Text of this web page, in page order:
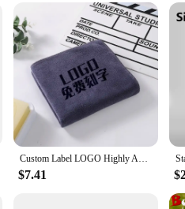
a special occasion or simply
these sets for sale, making them an
Custom Label LOGO Highly Absorbent Microfiber Towel Suitable for Dry Hair Shampoo 35*75 Beauty Salon Foot Bath Shop Special ZYF
$7.41